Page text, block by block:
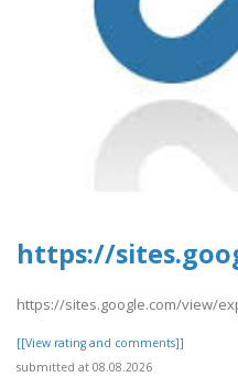
https://
https://sites.google.com/view/
[[View rating and comments]]
submitted at 08.08.2026